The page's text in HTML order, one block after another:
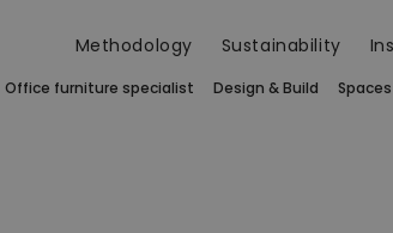
Methodology Sustainability
Office furniture specialist Design & Build Spaces